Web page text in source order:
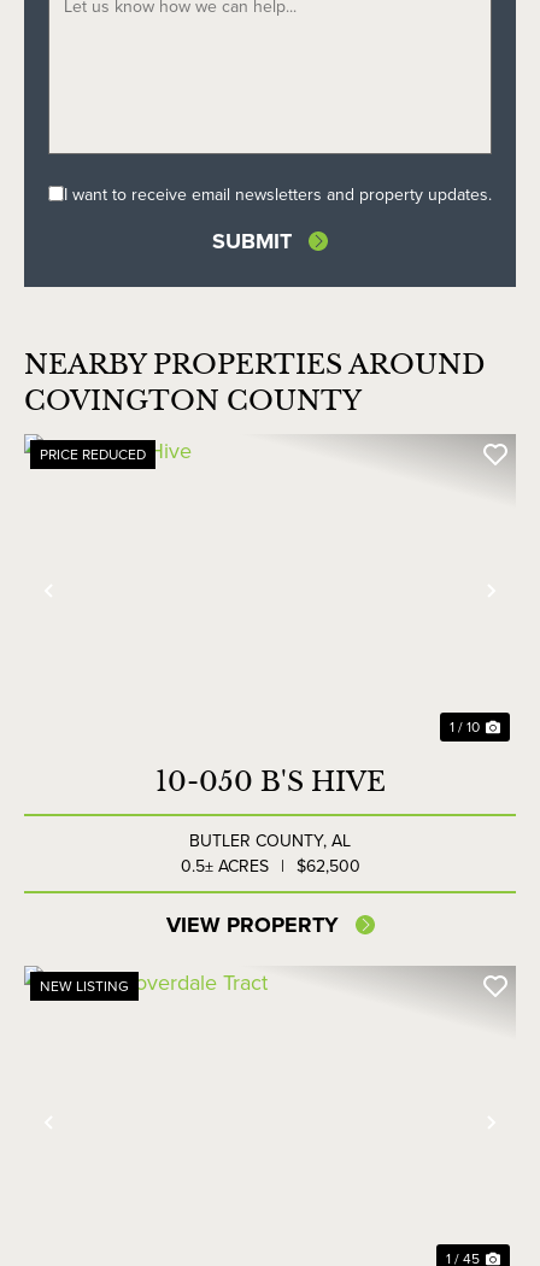
I want to receive email newsletters and property updates.
NEARBY PROPERTIES AROUND
COVINGTON COUNTY
PRICE REDUCED
1 / 10
10-050 B'S HIVE
BUTLER COUNTY,AL
0.5± ACRES | $62,500
VIEW PROPERTY
NEW LISTING
1 / 45